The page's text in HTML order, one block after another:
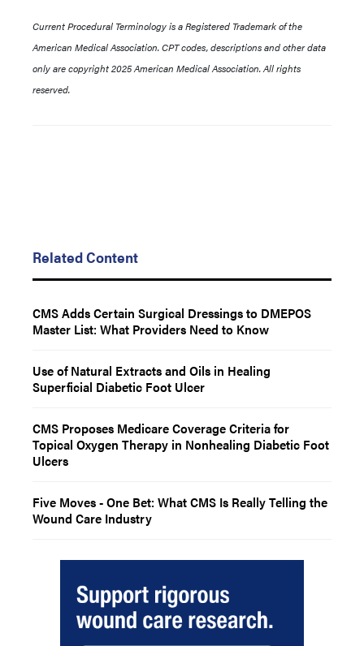
Current Procedural Terminology is a Registered Trademark of the
American Medical Association. CPT codes, descriptions and other data
only are copyright 2025 American Medical Association. All rights
reserved.
Related Content
CMS Adds Certain Surgical Dressings to DMEPOS
Master List: What Providers Need to Know
Use of Natural Extracts and Oils in Healing
Superficial Diabetic Foot Ulcer
CMS Proposes Medicare Coverage Criteria for
Topical Oxygen Therapy in Nonhealing Diabetic Foot
Ulcers
Five Moves - One Bet: What CMS Is Really Telling the
Wound Care Industry